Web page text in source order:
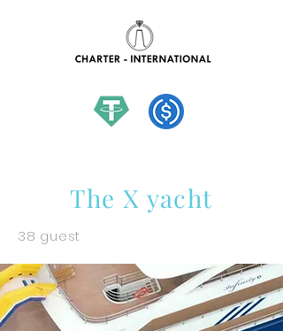
The X yacht
38 guest